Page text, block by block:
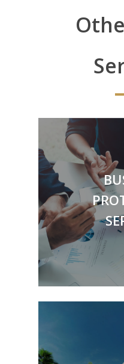
Employer
& More